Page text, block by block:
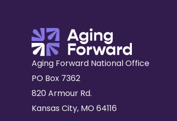
Aging Forward National Office
PO Box 7362
820 Armour Rd.
Kansas City, MO 64116